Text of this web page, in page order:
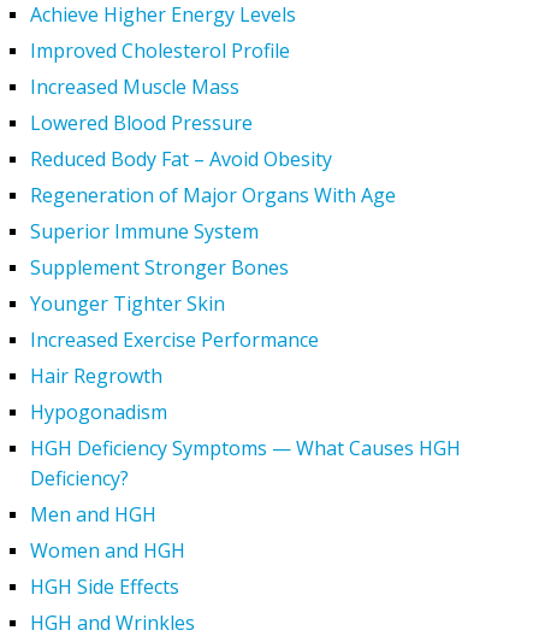
Achieve Higher Energy Levels
Improved Cholesterol Profile
Increased Muscle Mass
Lowered Blood Pressure
Reduced Body Fat – Avoid Obesity
Regeneration of Major Organs With Age
Superior Immune System
Supplement Stronger Bones
Younger Tighter Skin
Increased Exercise Performance
Hair Regrowth
Hypogonadism
HGH Deficiency Symptoms — What Causes HGH
Deficiency?
Men and HGH
Women and HGH
HGH Side Effects
HGH and Wrinkles